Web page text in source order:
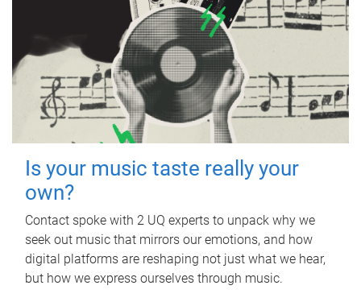
Is your music taste really your
own?
Contact spoke with 2 UQ experts to unpack why we
seek out music that mirrors our emotions, and how
digital platforms are reshaping not just what we hear,
but how we express ourselves through music.